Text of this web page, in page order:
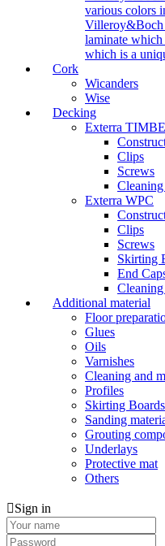
various colors
Villeroy&Boch
laminate which
which is a
Cork
Wicanders
Wise
Decking
Exterra
Clips
Screws
Exterra WPC
Clips
Screws
Skirting
End
Additional material
Floor
Glues
Oils
Varnishes
Cleaning and
Profiles
Skirting Boards
Sanding
Grouting
Underlays
Protective mat
Others
Sign in